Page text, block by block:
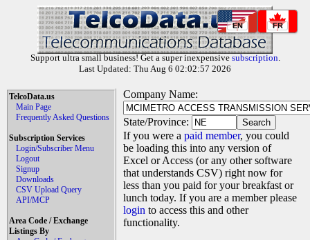
EN FR
Support ultra small business! Get a super inexpensive subscription.
Last Updated: Thu Aug 6 02:02:57 2026
TelcoData.us
Main Page
Frequently Asked Questions
Subscription Services
Login/Subscriber Menu
Logout
Signup
Downloads
CSV Upload Query
API/MCP
Area Code / Exchange
Listings By
Company Name:
State/Province:
If you were a paid member, you could
be loading this into any version of
Excel or Access (or any other software
that understands CSV) right now for
less than you paid for your breakfast or
lunch today. If you are a member please
login to access this and other
functionality.